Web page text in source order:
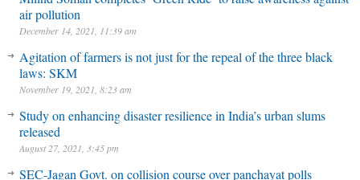
air pollution
December 14, 2021, 11:39 am
Agitation of farmers is not just for the repeal of the three black
laws: SKM
November 19, 2021, 8:23 am
Study on enhancing disaster resilience in India’s urban slums
released
August 27, 2021, 3:45 pm
SEC-Jagan Govt. on collision course over panchayat polls